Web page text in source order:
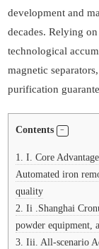
development and
decades. Relying
technological
magnetic
purification
Contents
1. I. Core
Automated iron
quality
2. Ii .Shanghai
powder equipment,
3. Iii. All-scenario